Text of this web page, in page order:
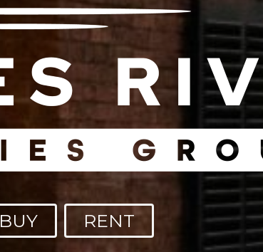
BUY RENT